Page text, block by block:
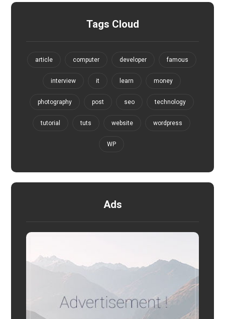
Tags Cloud
article computer developer famous
interview it learn money
photography post seo technology
tutorial tuts website wordpress
WP
Ads